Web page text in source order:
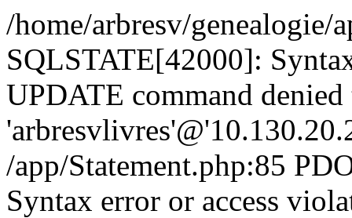
/home/arbresv/genealogie/
SQLSTATE[42000]:
UPDATE command denied
/app/Statement.php:85
Syntax error or access